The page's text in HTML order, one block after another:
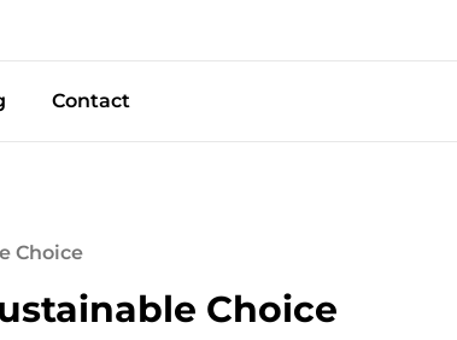
Contact
Choice
Choice